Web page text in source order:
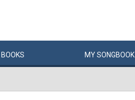
BOOKS MYSONGBOOK